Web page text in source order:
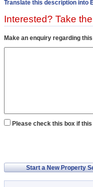
Translate this description into
Interested? Take
Make an enquiry regarding
Please check this box if
Start a New Property